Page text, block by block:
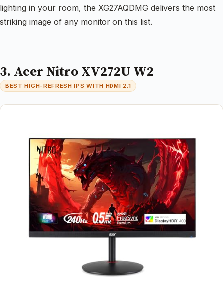
lighting in your room, the XG27AQDMG delivers the most
striking image of any monitor on this list.
3. Acer Nitro XV272U W2
BEST HIGH-REFRESH IPS WITH HDMI 2.1